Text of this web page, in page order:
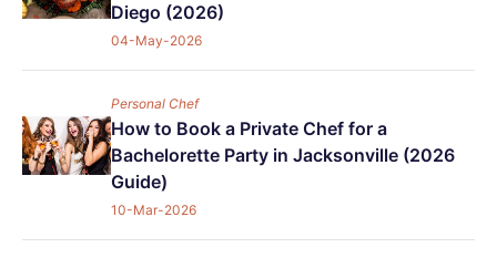
Diego (2026)
04-May-2026
Personal Chef
How to Book a Private Chef for a
Bachelorette Party in Jacksonville (2026
Guide)
10-Mar-2026